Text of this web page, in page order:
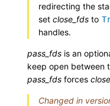
redirecting the
set close_fds to
handles.
pass_fds is an
keep open between
pass_fds forces
Changed in